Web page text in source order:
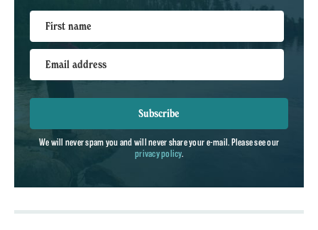
First name
Email address
Subscribe
We will never spam you and will never share your e-mail. Please see our
privacy policy.